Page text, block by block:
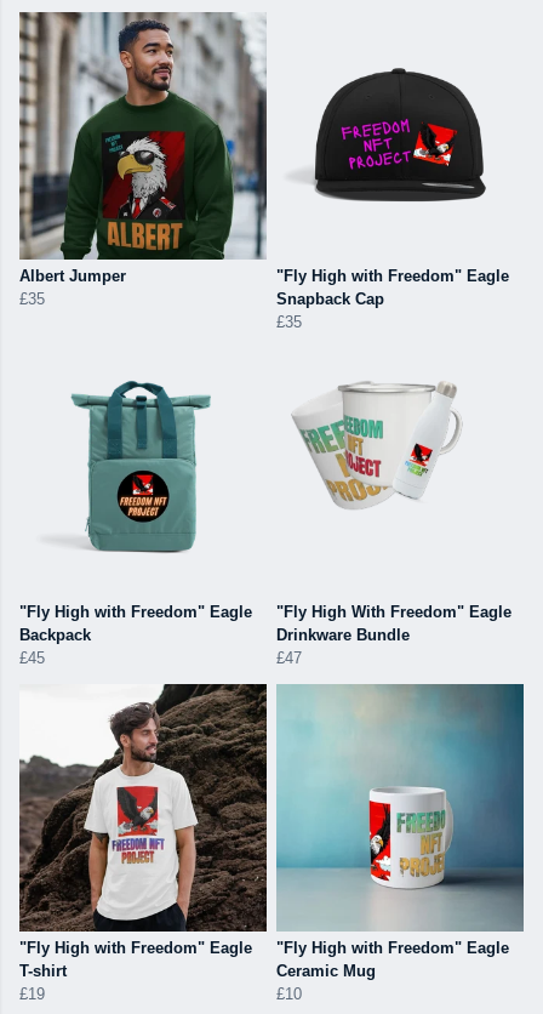
Albert Jumper
£35
"Fly High with Freedom" Eagle
Snapback Cap
£35
"Fly High with Freedom" Eagle
Backpack
£45
"Fly High With Freedom" Eagle
Drinkware Bundle
£47
"Fly High with Freedom" Eagle
T-shirt
£19
"Fly High with Freedom" Eagle
Ceramic Mug
£10